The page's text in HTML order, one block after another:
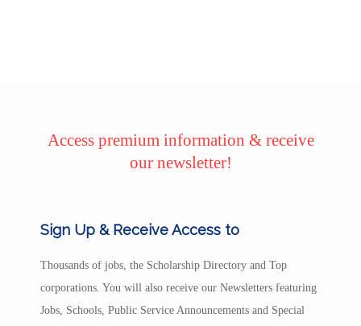
Access premium information & receive
our newsletter!
Sign Up & Receive Access to
Thousands of jobs, the Scholarship Directory and Top
corporations. You will also receive our Newsletters featuring
Jobs, Schools, Public Service Announcements and Special